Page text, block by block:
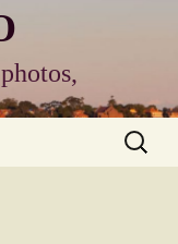
Search
for: